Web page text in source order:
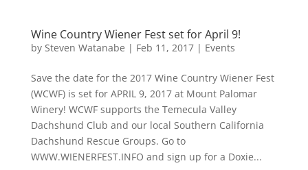
Wine Country Wiener Fest set for April 9!
by Steven Watanabe | Feb 11, 2017| Events
Save the date for the 2017 Wine Country Wiener Fest
(WCWF) is set for APRIL 9, 2017 at Mount Palomar
Winery! WCWF supports the Temecula Valley
Dachshund Club and our local Southern California
Dachshund Rescue Groups. Go to
WWW.WIENERFEST.INFO and sign up for a Doxie...